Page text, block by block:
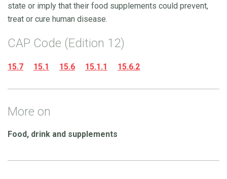
state or imply that their food supplements could prevent,
treat or cure human disease.
CAP Code (Edition 12)
15.7 15.1 15.6 15.1.1 15.6.2
More on
Food, drink and supplements